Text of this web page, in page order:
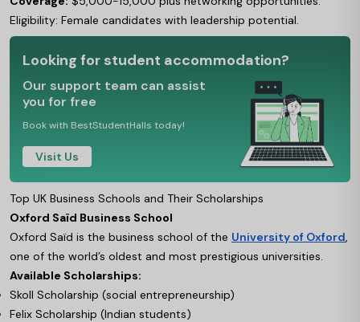
Eligibility: Female candidates with leadership potential.
Looking for student accommodation?
Our support team can assist
you for free
Book with BestStudentHalls today!
Visit Us
Top UK Business Schools and Their Scholarships
Oxford Saïd Business School
Oxford Saïd is the business school of the University of Oxford
one of the world’s oldest and most prestigious universities.
Available Scholarships:
Skoll Scholarship (social entrepreneurship)
Felix Scholarship (Indian students)